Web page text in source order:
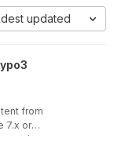
updated
from
7.x or
uniba-